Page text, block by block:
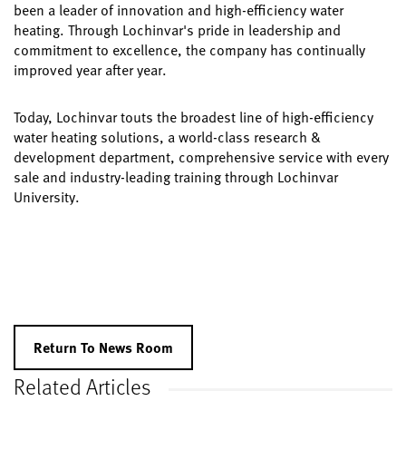
been a leader of innovation and high-efficiency water
heating. Through Lochinvar's pride in leadership and
commitment to excellence, the company has continually
improved year after year.
Today, Lochinvar touts the broadest line of high-efficiency
water heating solutions, a world-class research &
development department, comprehensive service with every
sale and industry-leading training through Lochinvar
University.
Return To News Room
Related Articles